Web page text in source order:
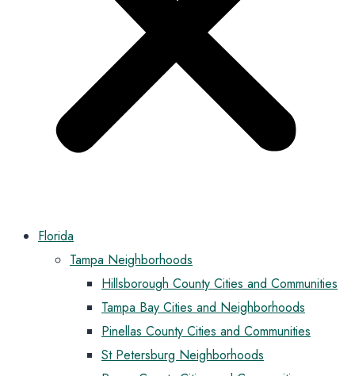
Florida
Tampa Neighborhoods
Hillsborough County Cities and Communities
Tampa Bay Cities and Neighborhoods
Pinellas County Cities and Communities
St Petersburg Neighborhoods